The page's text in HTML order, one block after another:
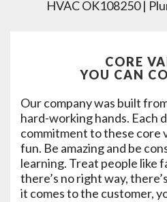
HVAC OK108250 |
CORE
YOU CAN
Our company was built
hard-working hands. Each
commitment to these core
fun. Be amazing and be
learning. Treat people like
there’s no right way,
it comes to the customer,